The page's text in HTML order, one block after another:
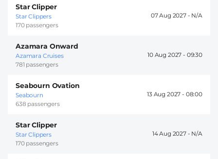
Star Clipper
Star Clippers
170 passengers
07 Aug 2027 -
Azamara Onward
Azamara Cruises
781 passengers
10 Aug 2027 - 09:30
Seabourn Ovation
Seabourn
638 passengers
13 Aug 2027 - 08:00
Star Clipper
Star Clippers
170 passengers
14 Aug 2027 -